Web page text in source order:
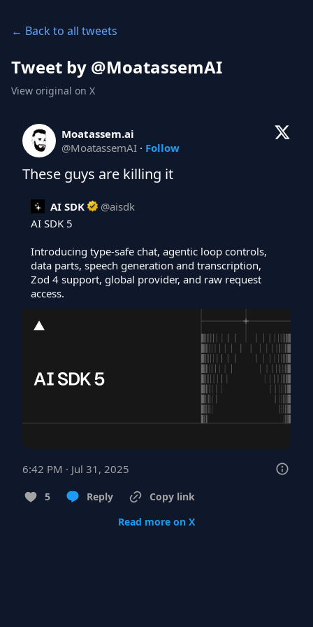
← Back to all tweets
Tweet by @MoatassemAI
View original on X
Moatassem.ai
@MoatassemAI · Follow
These guys are killing it
AI SDK @aisdk
AI SDK 5
Introducing type-safe chat, agentic loop controls,
data parts, speech generation and transcription,
Zod 4 support, global provider, and raw request
access.
6:42 PM · Jul 31, 2025
5 Reply
Copy link
Read more on X